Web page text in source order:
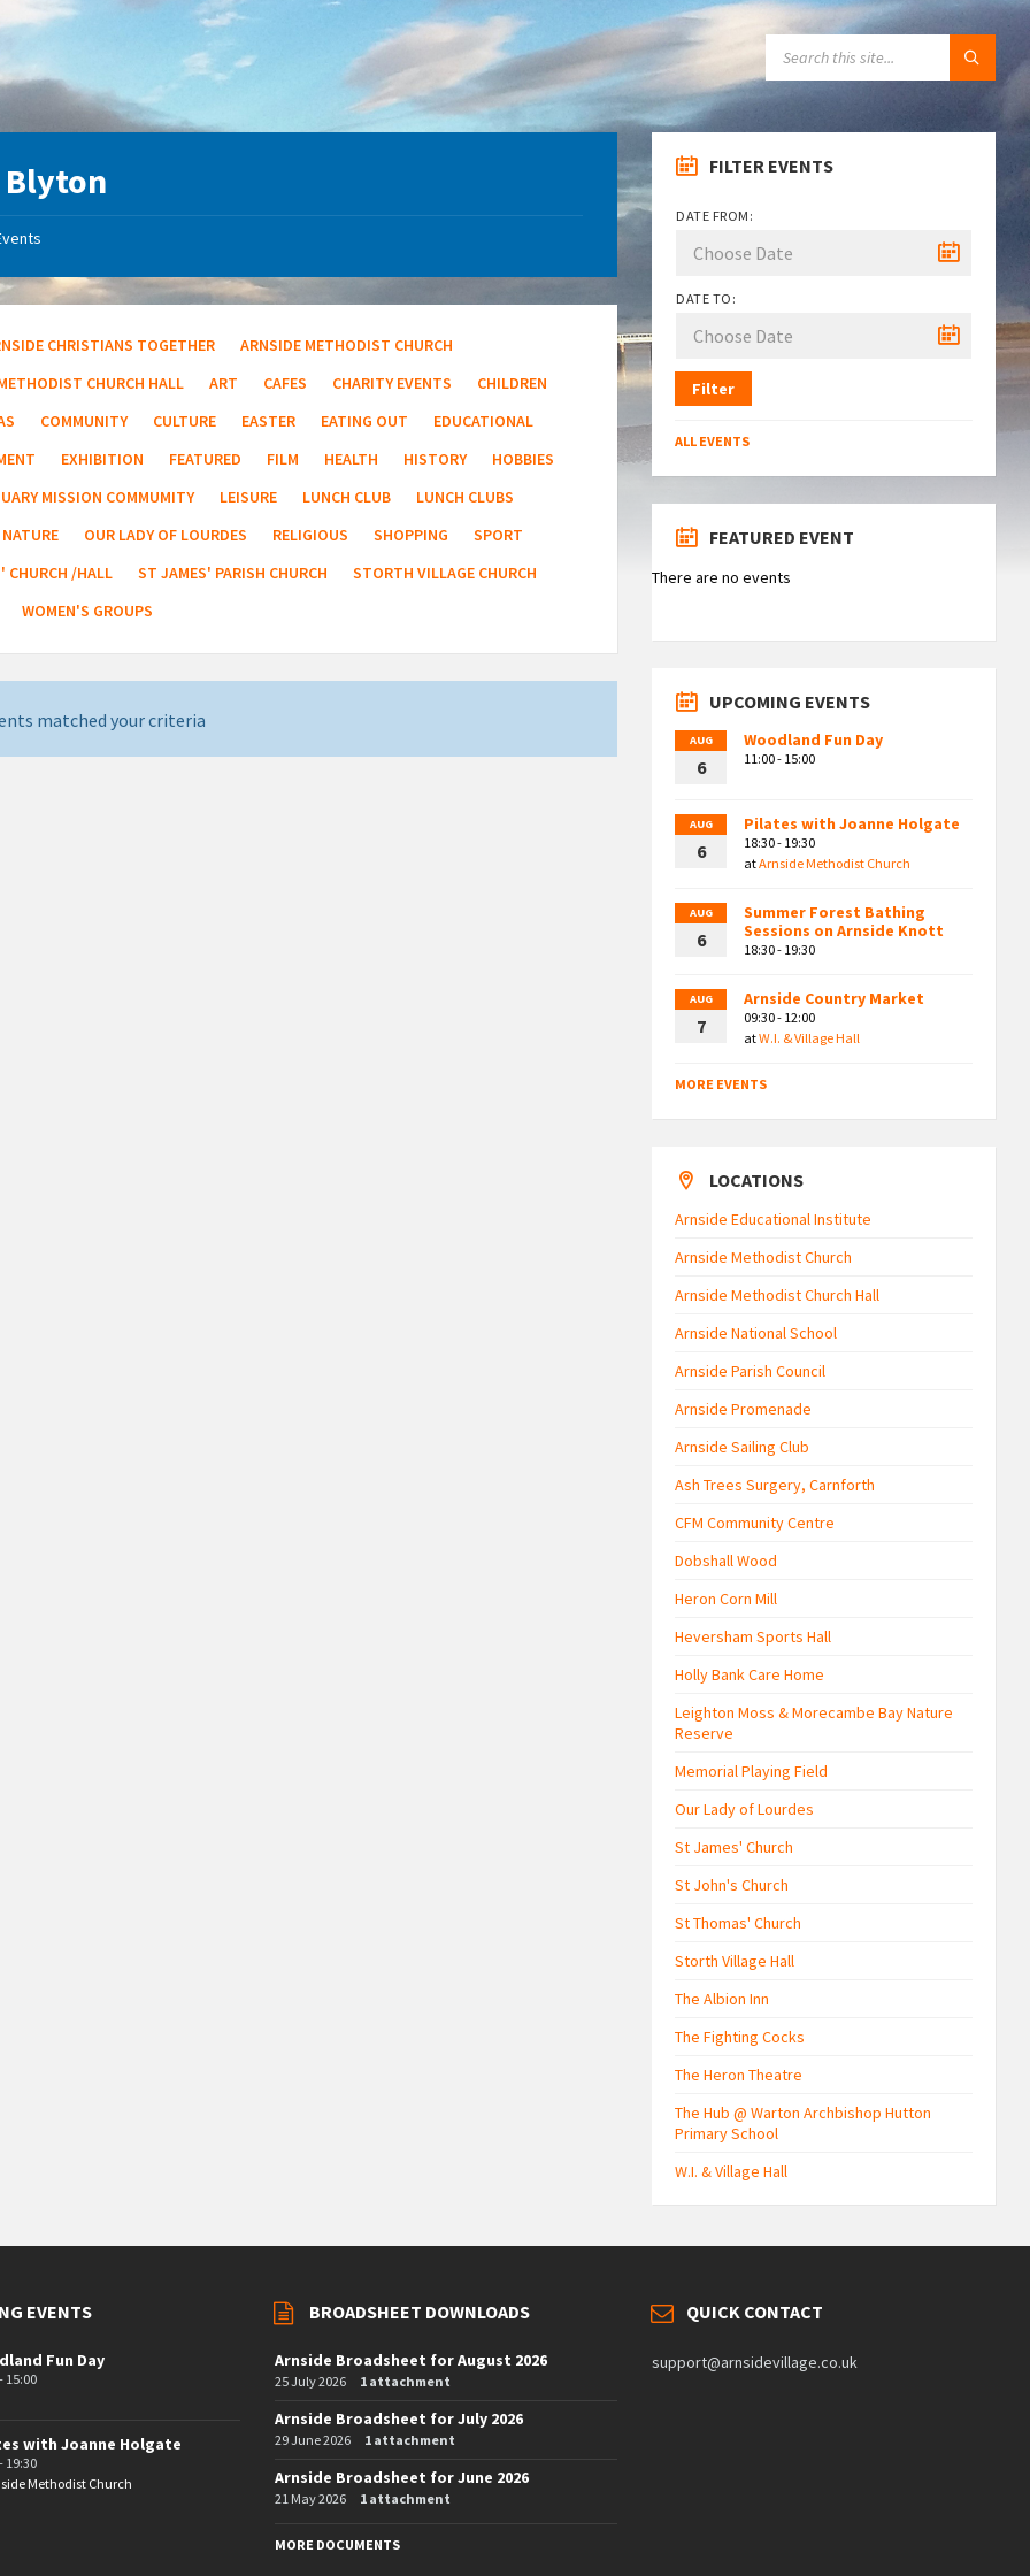
Blyton
CHRISTIANS TOGETHER
ARNSIDE METHODIST CHURCH
CHURCH HALL
ART CAFES CHARITY EVENTS
CHILDREN
COMMUNITY CULTURE EASTER EATING OUT
EDUCATIONAL
EXHIBITION FEATURED FILM HEALTH HISTORY
HOBBIES
MISSION COMMUMITY
LEISURE LUNCH CLUB
LUNCH CLUBS
NATURE OUR LADY OF LOURDES RELIGIOUS SHOPPING
SPORT
CHURCH /HALL
ST JAMES' PARISH CHURCH
STORTH VILLAGE CHURCH
WOMEN'S GROUPS
matched your criteria
FILTER EVENTS
DATE FROM:
DATE TO:
Filter
ALL EVENTS
FEATURED EVENT
There are no events
UPCOMING EVENTS
AUG
6
Woodland Fun Day
11:00 - 15:00
AUG
6
Pilates with Joanne Holgate
18:30 - 19:30
atArnside Methodist Church
AUG
6
Summer Forest Bathing
Sessions on Arnside Knott
18:30 - 19:30
AUG
7
Arnside Country Market
09:30 - 12:00
atW.I. & Village Hall
MORE EVENTS
LOCATIONS
Arnside Educational Institute
Arnside Methodist Church
Arnside Methodist Church Hall
Arnside National School
Arnside Parish Council
Arnside Promenade
Arnside Sailing Club
Ash Trees Surgery, Carnforth
CFM Community Centre
Dobshall Wood
Heron Corn Mill
Heversham Sports Hall
Holly Bank Care Home
Leighton Moss & Morecambe Bay Nature
Reserve
Memorial Playing Field
Our Lady of Lourdes
St James' Church
St John's Church
St Thomas' Church
Storth Village Hall
The Albion Inn
The Fighting Cocks
The Heron Theatre
The Hub @ Warton Archbishop Hutton
Primary School
W.I. & Village Hall
EVENTS
Fun Day
15:00
with Joanne Holgate
19:30
Methodist Church
BROADSHEET DOWNLOADS
Arnside Broadsheet for August 2026
25 July 2026 1 attachment
Arnside Broadsheet for July 2026
29 June 2026 1 attachment
Arnside Broadsheet for June 2026
21 May 2026 1 attachment
MORE DOCUMENTS
QUICK CONTACT
support@arnsidevillage.co.uk